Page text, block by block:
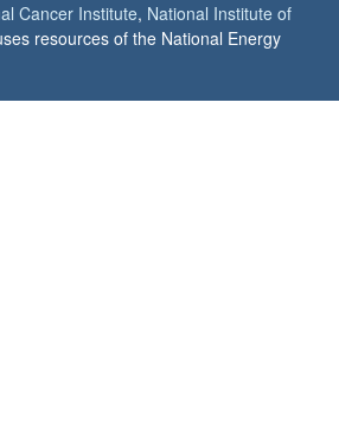
Cancer Institute, National Institute of
resources of the National Energy